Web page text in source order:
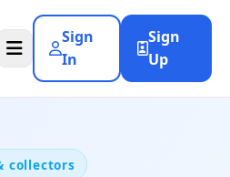
Sign
In
Sign
Up
collectors